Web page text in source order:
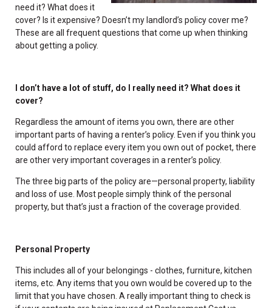
need it? What does it
cover? Is it expensive? Doesn’t my landlord’s policy cover me?
These are all frequent questions that come up when thinking
about getting a policy.
I don’t have a lot of stuff, do I really need it? What does it
cover?
Regardless the amount of items you own, there are other
important parts of having a renter’s policy. Even if you think you
could afford to replace every item you own out of pocket, there
are other very important coverages in a renter’s policy.
The three big parts of the policy are—personal property, liability
and loss of use. Most people simply think of the personal
property, but that’s just a fraction of the coverage provided.
Personal Property
This includes all of your belongings - clothes, furniture, kitchen
items, etc. Any items that you own would be covered up to the
limit that you have chosen. A really important thing to check is